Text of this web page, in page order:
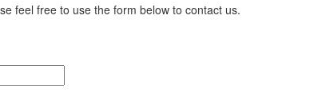
feel free to use the form below to contact us.